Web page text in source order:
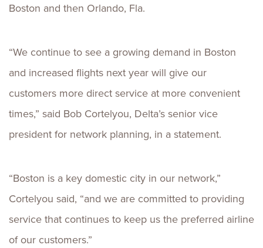
Boston and then Orlando, Fla.
“We continue to see a growing demand in Boston
and increased flights next year will give our
customers more direct service at more convenient
times,” said Bob Cortelyou, Delta’s senior vice
president for network planning, in a statement.
“Boston is a key domestic city in our network,”
Cortelyou said, “and we are committed to providing
service that continues to keep us the preferred airline
of our customers.”